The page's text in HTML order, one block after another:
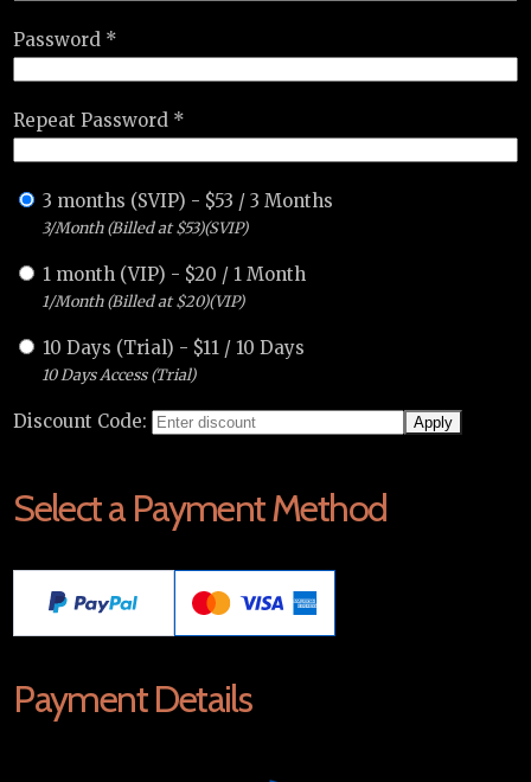
Password *
Repeat Password *
3 months (SVIP) - $53 /3 Months
3/Month (Billed at $53)(SVIP)
1 month (VIP) - $20 / 1 Month
1/Month (Billed at $20)(VIP)
10 Days (Trial) - $11 / 10 Days
10 Days Access (Trial)
Discount Code:
Select a Payment Method
Payment Details